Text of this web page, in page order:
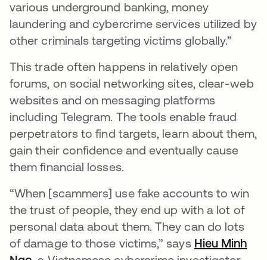
various underground banking, money
laundering and cybercrime services utilized by
other criminals targeting victims globally.”
This trade often happens in relatively open
forums, on social networking sites, clear-web
websites and on messaging platforms
including Telegram. The tools enable fraud
perpetrators to find targets, learn about them,
gain their confidence and eventually cause
them financial losses.
“When [scammers] use fake accounts to win
the trust of people, they end up with a lot of
personal data about them. They can do lots
of damage to those victims,” says Hieu Minh